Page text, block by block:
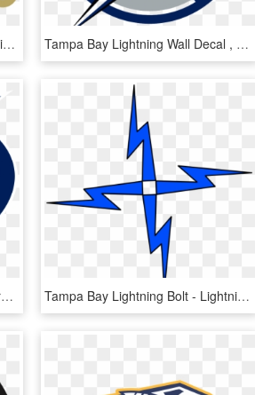
Nets Clio Award For Tampa Bay Lightning Work - Majestic Athletic, HD Png Download Tampa Bay Lightning Wall Decal , Png Download - Tampa Bay Lightning Florida Logo, Transparent Png
Tampa Bay Lightning Logo Png Transparent - Tampa Bay Lightning Logo Svg, Png Download Tampa Bay Lightning Bolt - Lightning, HD Png Download